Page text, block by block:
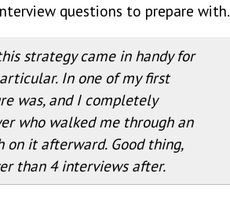
questions to prepare with.
strategy came in handy for
In one of my first
was, and I completely
who walked me through an
on it afterward. Good thing,
than 4 interviews after.